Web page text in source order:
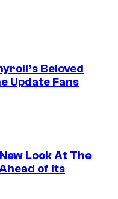
Beloved
Update Fans
Look At The
of Its